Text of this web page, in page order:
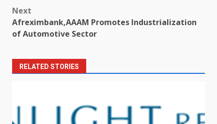
Next
Afreximbank,AAAM Promotes Industrialization
of Automotive Sector
RELATED STORIES